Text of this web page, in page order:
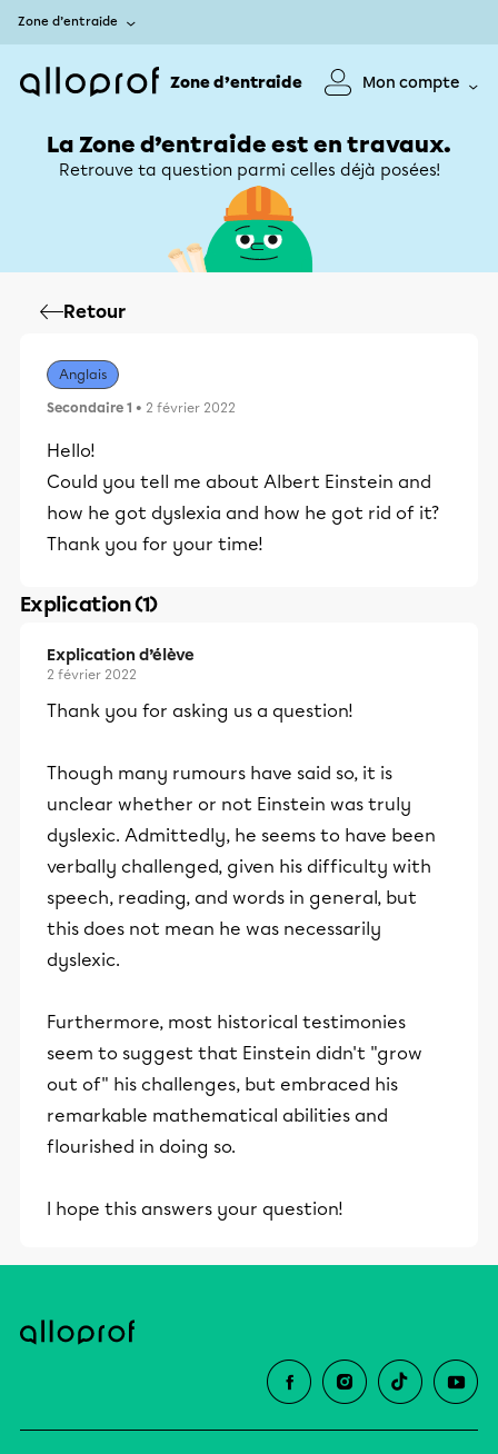
Zone d’entraide
Zone d’entraide Mon compte
La Zone d’entraide est en travaux.
Retrouve ta question parmi celles déjà posées!
Retour
Anglais
Secondaire 1 • 2 février 2022
Hello!
Could you tell me about Albert Einstein and
how he got dyslexia and how he got rid of it?
Thank you for your time!
Explication (1)
Explication d’élève
2 février 2022
Thank you for asking us a question!
Though many rumours have said so, it is
unclear whether or not Einstein was truly
dyslexic. Admittedly, he seems to have been
verbally challenged, given his difficulty with
speech, reading, and words in general, but
this does not mean he was necessarily
dyslexic.
Furthermore, most historical testimonies
seem to suggest that Einstein didn't "grow
out of" his challenges, but embraced his
remarkable mathematical abilities and
flourished in doing so.
I hope this answers your question!